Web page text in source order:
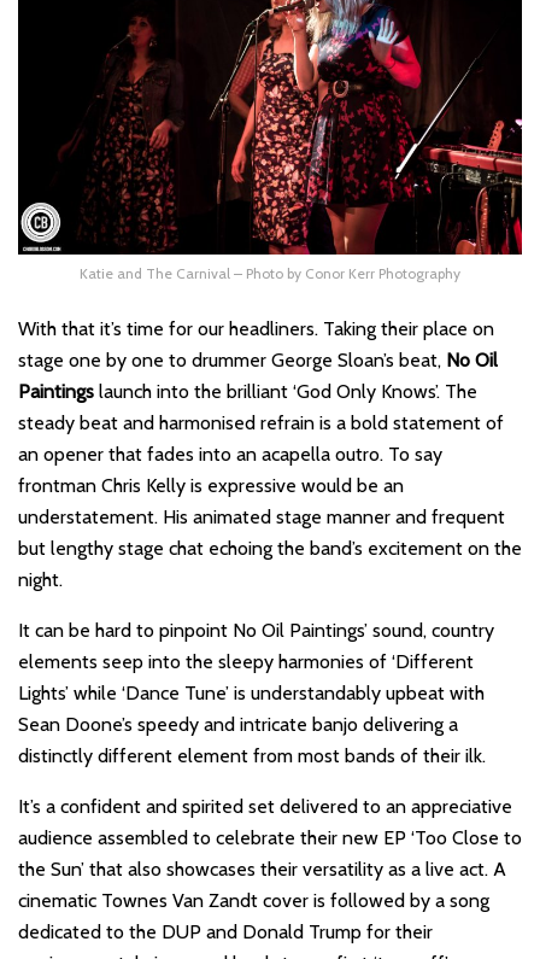
Katie and The Carnival – Photo by Conor Kerr Photography
With that it’s time for our headliners. Taking their place on
stage one by one to drummer George Sloan’s beat, No Oil
Paintings launch into the brilliant ‘God Only Knows’. The
steady beat and harmonised refrain is a bold statement of
an opener that fades into an acapella outro. To say
frontman Chris Kelly is expressive would be an
understatement. His animated stage manner and frequent
but lengthy stage chat echoing the band’s excitement on the
night.
It can be hard to pinpoint No Oil Paintings’ sound, country
elements seep into the sleepy harmonies of ‘Different
Lights’ while ‘Dance Tune’ is understandably upbeat with
Sean Doone’s speedy and intricate banjo delivering a
distinctly different element from most bands of their ilk.
It’s a confident and spirited set delivered to an appreciative
audience assembled to celebrate their new EP ‘Too Close to
the Sun’ that also showcases their versatility as a live act. A
cinematic Townes Van Zandt cover is followed by a song
dedicated to the DUP and Donald Trump for their